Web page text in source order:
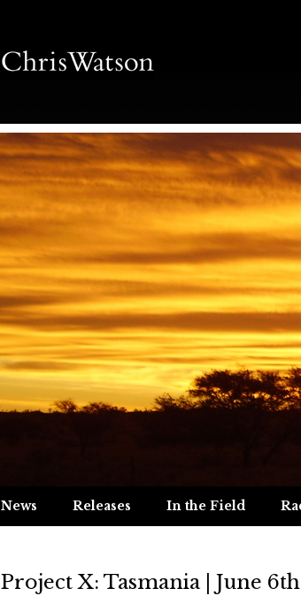
News Releases In the Field
Project X: Tasmania | June